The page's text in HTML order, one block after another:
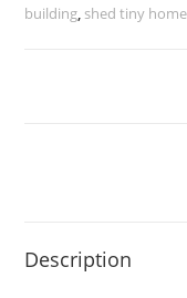
No-
building, shed tiny
Description